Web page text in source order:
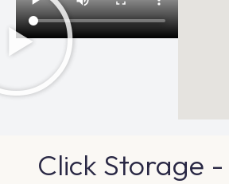
Click Storage